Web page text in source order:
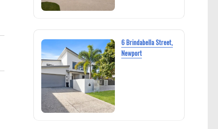
6 Brindabella Street,
Newport